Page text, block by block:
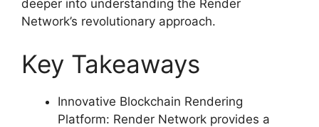
deeper into understanding the Render
Network’s revolutionary approach.
Key Takeaways
Innovative Blockchain Rendering
Platform: Render Network provides a